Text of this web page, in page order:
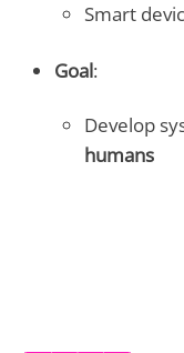
Smart
Goal:
Develop
humans